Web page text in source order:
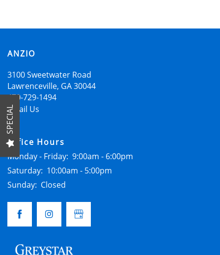
FLOOR PLANS
GALLERY
LOCATION
RESIDENTS
CONTACT
SCHEDULE A TOUR
SPECIAL
ANZIO
3100 Sweetwater Road
Lawrenceville, GA30044
470-729-1494
Email Us
Office Hours
Monday - Friday: 9:00am - 6:00pm
Saturday: 10:00am - 5:00pm
Sunday: Closed